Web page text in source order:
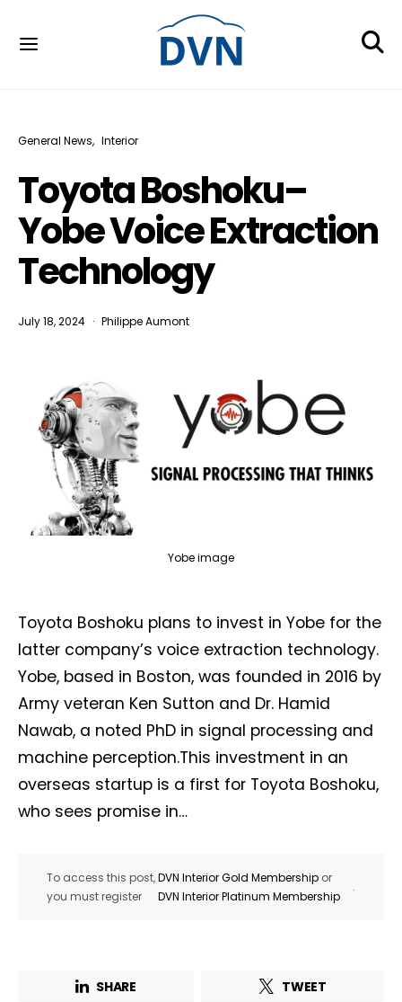
General News Interior
Toyota Boshoku–
Yobe Voice Extraction
Technology
July 18, 2024 Philippe Aumont
Yobe image
Toyota Boshoku plans to invest in Yobe for the
latter company’s voice extraction technology.
Yobe, based in Boston, was founded in 2016 by
Army veteran Ken Sutton and Dr. Hamid
Nawab, a noted PhD in signal processing and
machine perception.This investment in an
overseas startup is a first for Toyota Boshoku,
who sees promise in…
To access this post,
you must register
DVN Interior Gold Membership or
DVN Interior Platinum Membership
.
SHARE TWEET